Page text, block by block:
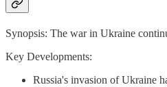
Synopsis: The war in Ukraine
Key Developments:
Russia's invasion of Ukraine